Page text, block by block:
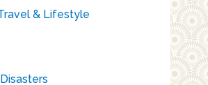
& Lifestyle